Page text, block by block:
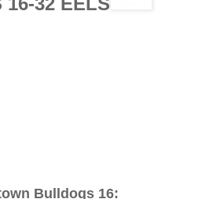
Bulldogs 16: